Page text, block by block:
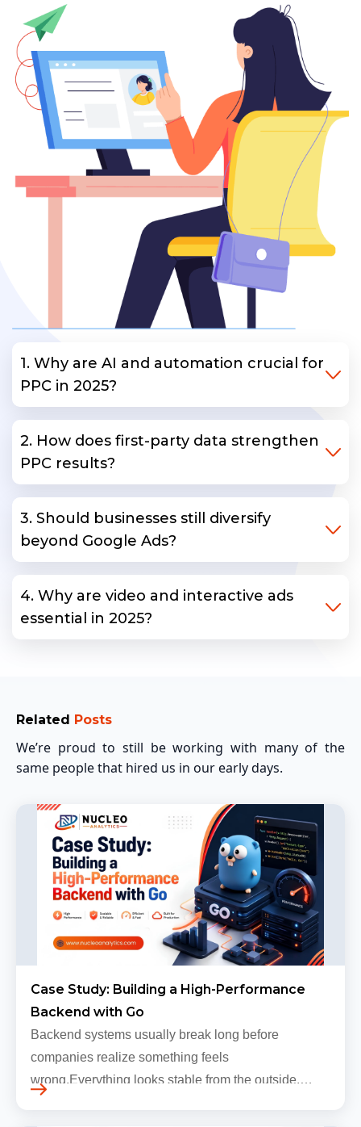
1. Why are AI and automation crucial for
PPC in 2025?
2. How does first-party data strengthen
PPC results?
3. Should businesses still diversify
beyond Google Ads?
4. Why are video and interactive ads
essential in 2025?
Related Posts
We’re proud to still be working with many of the
same people that hired us in our early days.
Case Study: Building a High-Performance
Backend with Go
Backend systems usually break long before
companies realize something feels
wrong.Everything looks stable from the outside.